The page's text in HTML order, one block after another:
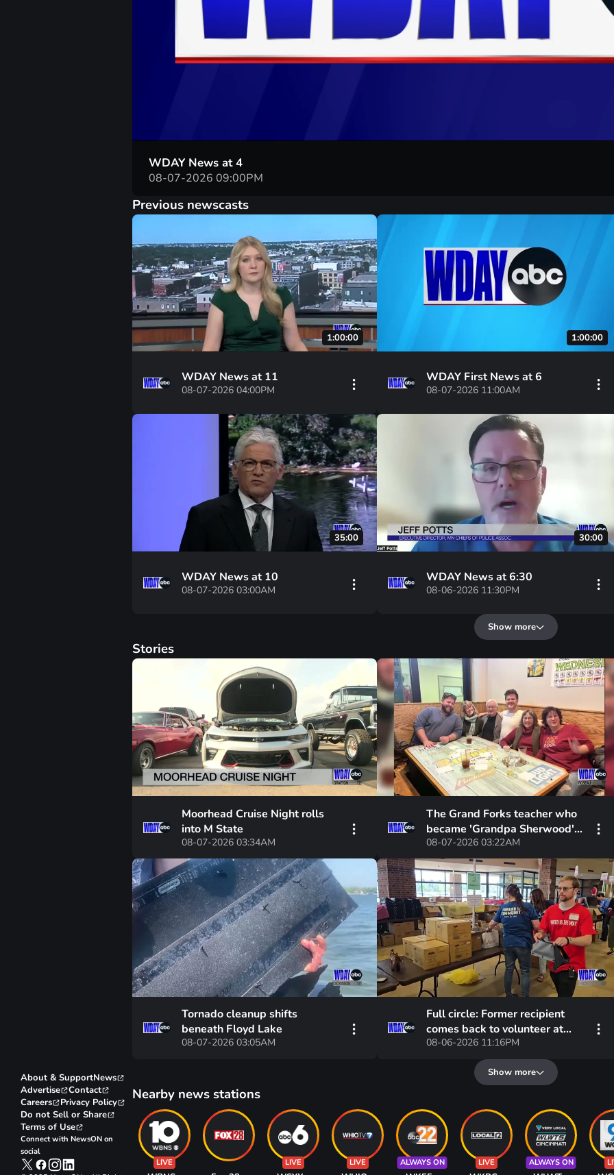
WDAY News at 4
08-07-2026 09:00PM
Previous newscasts
1:00:00
WDAY News at 11
08-07-2026 04:00PM
1:00:00
WDAY First News at 6
08-07-2026 11:00AM
35:00
WDAY News at 10
08-07-2026 03:00AM
30:00
WDAY News at 6:30
08-06-2026 11:30PM
Show more
Stories
Moorhead Cruise Night rolls
into M State
08-07-2026 03:34AM
The Grand Forks teacher who
became 'Grandpa Sherwood'
to countless students
08-07-2026 03:22AM
Tornado cleanup shifts
beneath Floyd Lake
08-07-2026 03:05AM
Full circle: Former recipient
comes back to volunteer at
United Way's Backpack Project
08-06-2026 11:16PM
Show more
Nearby news stations
LIVE LIVE LIVE ALWAYS ON LIVE ALWAYS ON
About & SupportNews
Advertise
Contact
Careers
Privacy Policy
Do not Sell or Share
Terms of Use
Connect with NewsON on
social